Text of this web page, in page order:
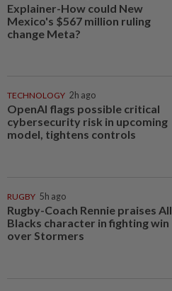
Explainer-How could New
Mexico's $567 million ruling
change Meta?
TECHNOLOGY 2h ago
OpenAI flags possible critical
cybersecurity risk in upcoming
model, tightens controls
RUGBY 5h ago
Rugby-Coach Rennie praises All
Blacks character in fighting win
over Stormers